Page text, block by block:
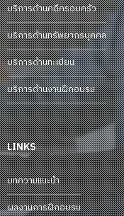
บริการด้านคดีครอบครัว
บริการด้านทรัพยากรบุคคล
บริการด้านทะเบียน
บริการด้านงานฝึกอบรม
LINKS
บทความแนะนำ
ผลงานการฝึกอบรม